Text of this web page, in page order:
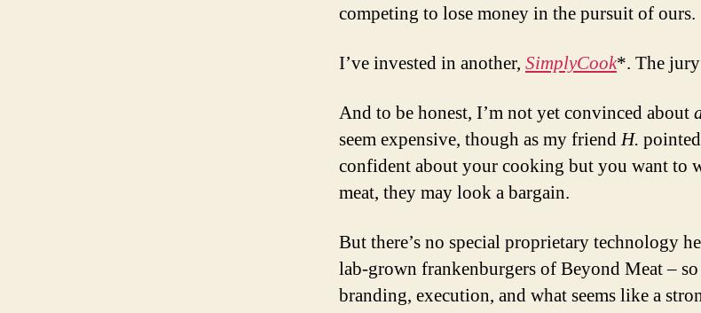
competing to lose money in the pursuit of ours.
I’ve invested in another, SimplyCook*. The
And to be honest, I’m not yet convinced about
seem expensive, though as my friendH.
confident about your cooking but you want to
meat, they may look a bargain.
But there’s no special proprietary technology
lab-grown frankenburgers of Beyond Meat – so
branding, execution, and what seems like a